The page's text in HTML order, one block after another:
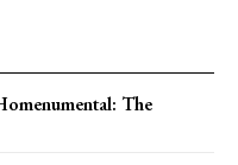
The